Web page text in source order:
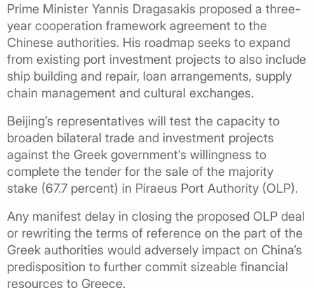
Prime Minister Yannis Dragasakis proposed a three-
year cooperation framework agreement to the
Chinese authorities. His roadmap seeks to expand
from existing port investment projects to also include
ship building and repair, loan arrangements, supply
chain management and cultural exchanges.
Beijing’s representatives will test the capacity to
broaden bilateral trade and investment projects
against the Greek government’s willingness to
complete the tender for the sale of the majority
stake (67.7 percent) in Piraeus Port Authority (OLP).
Any manifest delay in closing the proposed OLP deal
or rewriting the terms of reference on the part of the
Greek authorities would adversely impact on China’s
predisposition to further commit sizeable financial
resources to Greece.